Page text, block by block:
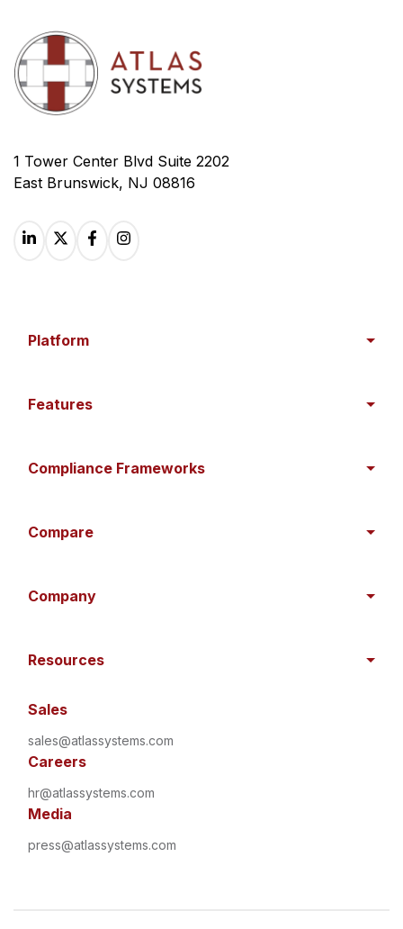
1 Tower Center Blvd Suite 2202
East Brunswick, NJ 08816
Platform
Features
Compliance Frameworks
Compare
Company
Resources
Sales
sales@atlassystems.com
Careers
hr@atlassystems.com
Media
press@atlassystems.com